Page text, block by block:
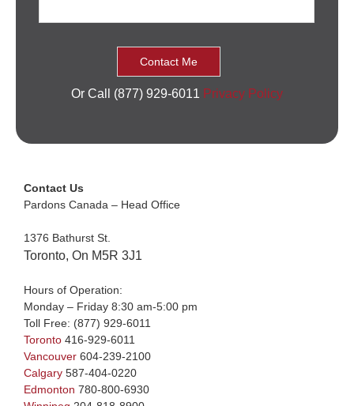
Or Call (877) 929-6011 Privacy Policy
Contact Us
Pardons Canada – Head Office
1376 Bathurst St.
Toronto, On M5R 3J1
Hours of Operation:
Monday – Friday 8:30 am-5:00 pm
Toll Free: (877) 929-6011
Toronto 416-929-6011
Vancouver 604-239-2100
Calgary 587-404-0220
Edmonton 780-800-6930